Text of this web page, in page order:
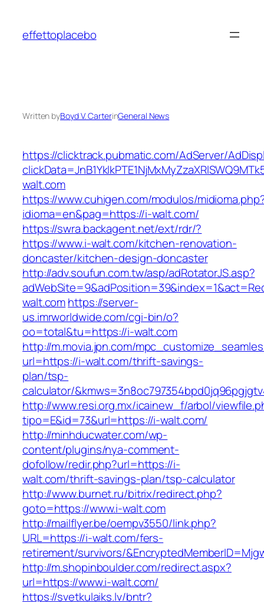
content
effettoplacebo
Written byBoyd V. CarterinGeneral News
https://clicktrack.pubmatic.com/AdServer/
walt.com
https://www.cuhigen.com/modulos/
idioma=en&pag=https://i-walt.com/
https://swra.backagent.net/ext/rdr/?
https://www.i-walt.com/kitchen-renovation-
doncaster/kitchen-design-doncaster
http://adv.soufun.com.tw/asp/adRotatorJS.asp?
walt.comhttps://server-
us.imrworldwide.com/cgi-bin/o?
oo=total&tu=https://i-walt.com
http://m.movia.jpn.com/
url=https://i-walt.com/thrift-savings-
plan/tsp-
calculator/
http://www.resi.org.mx/icainew_f/arbol/
tipo=E&id=73&url=https://i-walt.com/
http://minhducwater.com/wp-
content/plugins/nya-comment-
dofollow/redir.php?url=https://i-
walt.com/thrift-savings-plan/tsp-calculator
http://www.burnet.ru/bitrix/redirect.php?
goto=https://www.i-walt.com
http://mailflyer.be/oempv3550/link.php?
URL=https://i-walt.com/fers-
retirement/survivors/
http://m.shopinboulder.com/redirect.aspx?
url=https://www.i-walt.com/
https://svetkulaiks.lv/bntr?